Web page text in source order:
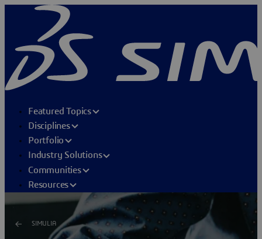
Featured Topics
Disciplines
Portfolio
Industry Solutions
Communities
Resources
SIMULIA